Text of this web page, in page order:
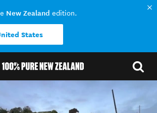
New Zealand edition.
States